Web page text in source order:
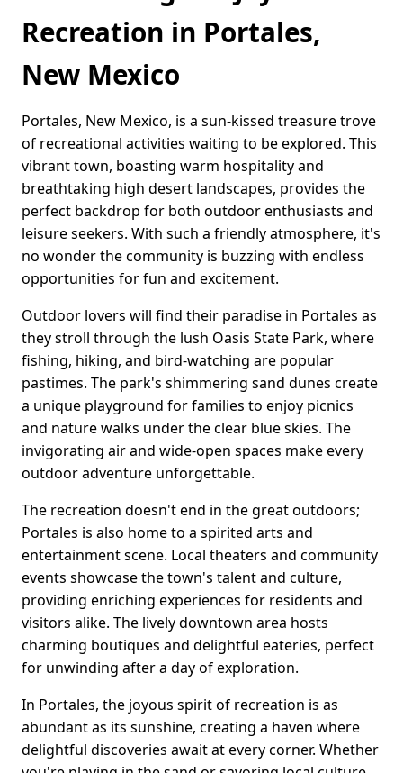
Recreation in Portales,
New Mexico
Portales, New Mexico, is a sun-kissed treasure trove
of recreational activities waiting to be explored. This
vibrant town, boasting warm hospitality and
breathtaking high desert landscapes, provides the
perfect backdrop for both outdoor enthusiasts and
leisure seekers. With such a friendly atmosphere, it's
no wonder the community is buzzing with endless
opportunities for fun and excitement.
Outdoor lovers will find their paradise in Portales as
they stroll through the lush Oasis State Park, where
fishing, hiking, and bird-watching are popular
pastimes. The park's shimmering sand dunes create
a unique playground for families to enjoy picnics
and nature walks under the clear blue skies. The
invigorating air and wide-open spaces make every
outdoor adventure unforgettable.
The recreation doesn't end in the great outdoors;
Portales is also home to a spirited arts and
entertainment scene. Local theaters and community
events showcase the town's talent and culture,
providing enriching experiences for residents and
visitors alike. The lively downtown area hosts
charming boutiques and delightful eateries, perfect
for unwinding after a day of exploration.
In Portales, the joyous spirit of recreation is as
abundant as its sunshine, creating a haven where
delightful discoveries await at every corner. Whether